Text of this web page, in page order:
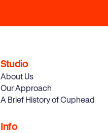
Studio
About Us
Our Approach
A Brief History of Cuphead
Info